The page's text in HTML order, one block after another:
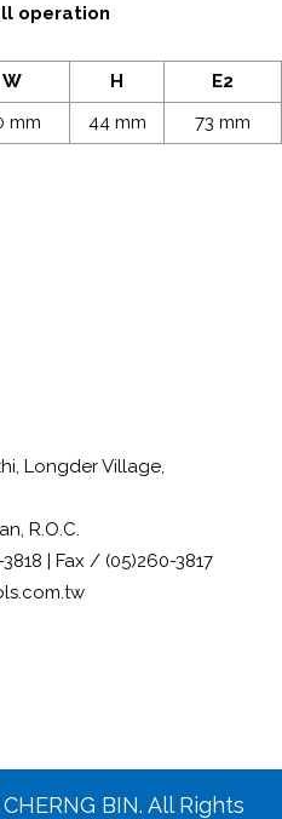
operation
W H
E2
mm 44 mm 73 mm
Longder Village,
R.O.C.
| Fax / (05)260-3817
BIN. All Rights